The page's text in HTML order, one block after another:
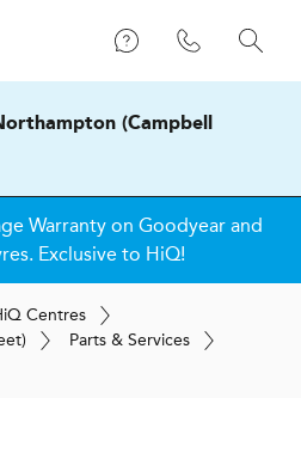
(Campbell
Warranty on Goodyear and
Exclusive to HiQ!
iQ Centres
Parts & Services